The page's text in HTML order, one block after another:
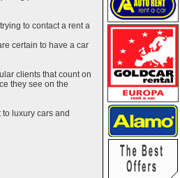
to contact a rent a
certain to have a car
clients that count on
they see on the
luxury cars and